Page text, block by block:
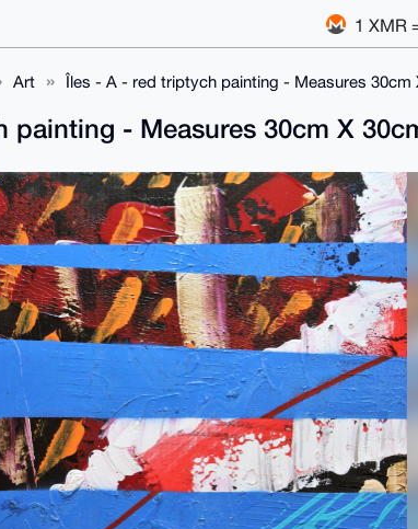
1 XMR
Art Îles - A - red triptych painting - Measures 30cm
- Measures 30cm X